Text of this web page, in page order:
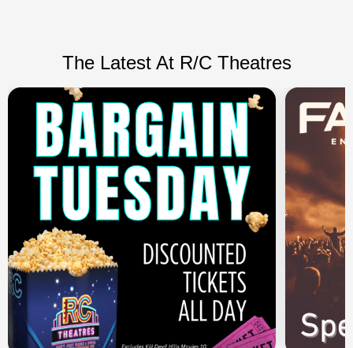
The Latest At R/C Theatres